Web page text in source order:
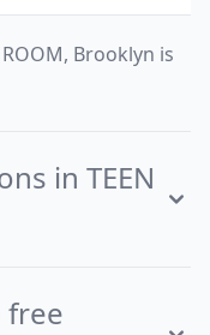
Brooklyn is
in TEEN
free